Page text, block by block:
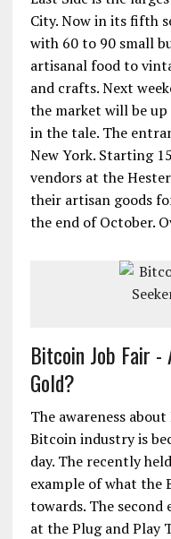
City. Now in its fifth
with 60 to 90 small
artisanal food to
and crafts. Next
the market will be
in the tale. The
New York. Starting
vendors at the
their artisan goods
the end of October.
Bitcoin Job Fair -
Gold?
The awareness
Bitcoin industry is
day. The recently
example of what the
towards. The
at the Plug and Play